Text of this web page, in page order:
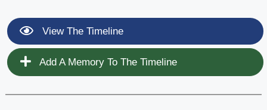
View The Timeline
Add A Memory To The Timeline